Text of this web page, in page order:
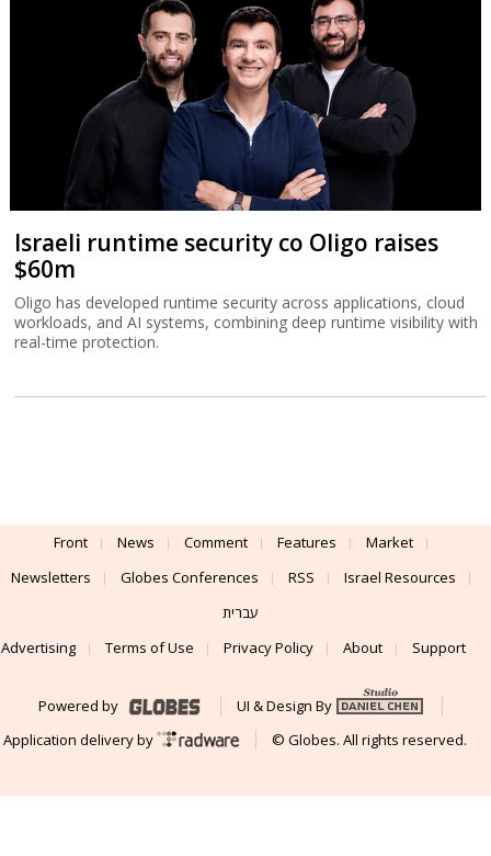
Israeli runtime security co Oligo raises
$60m
Oligo has developed runtime security across applications, cloud
workloads, and AI systems, combining deep runtime visibility with
real-time protection.
Front News Comment Features
Market
Newsletters
Globes Conferences RSS
Israel Resources
עברית
Advertising
Terms of Use Privacy Policy About Support
Powered by
UI & Design By
Application delivery by
© Globes. All rights reserved.